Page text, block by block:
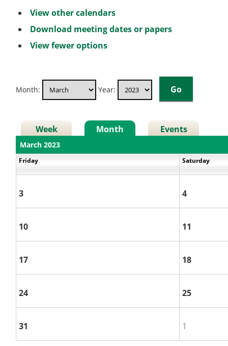
View other calendars
Download meeting dates or papers
View fewer options
Month: Year:
Week Month Events
March 2023
Friday Saturday
3 4
10 11
17 18
24 25
31 1